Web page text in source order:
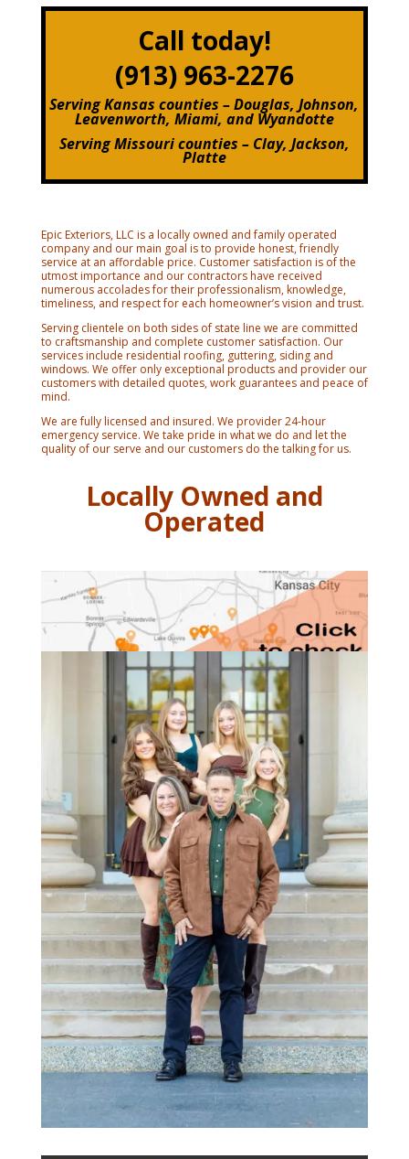
Call today!
(913) 963-2276
Serving Kansas counties – Douglas, Johnson,
Leavenworth, Miami, and Wyandotte
Serving Missouri counties – Clay, Jackson,
Platte
Epic Exteriors, LLC is a locally owned and family operated
company and our main goal is to provide honest, friendly
service at an affordable price. Customer satisfaction is of the
utmost importance and our contractors have received
numerous accolades for their professionalism, knowledge,
timeliness, and respect for each homeowner’s vision and trust.
Serving clientele on both sides of state line we are committed
to craftsmanship and complete customer satisfaction. Our
services include residential roofing, guttering, siding and
windows. We offer only exceptional products and provider our
customers with detailed quotes, work guarantees and peace of
mind.
We are fully licensed and insured. We provider 24-hour
emergency service. We take pride in what we do and let the
quality of our serve and our customers do the talking for us.
Locally Owned and
Operated